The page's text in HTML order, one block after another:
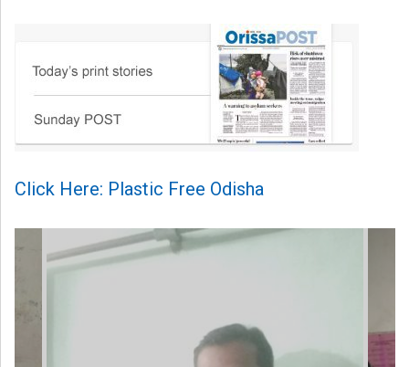
Click Here: Plastic Free Odisha